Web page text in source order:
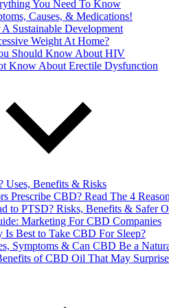
You Need To Know
Causes, & Medications!
Sustainable Development
Weight At Home?
Should Know About HIV
Know About Erectile Dysfunction
Uses, Benefits & Risks
Prescribe CBD? Read The 4
to PTSD? Risks, Benefits & Safer
Marketing For CBD Companies
Is Best to Take CBD For Sleep?
Symptoms & Can CBD Be a
of CBD Oil That May